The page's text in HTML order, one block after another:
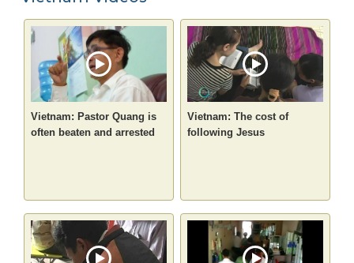
Vietnam: Pastor Quang is
often beaten and arrested
Vietnam: The cost of
following Jesus